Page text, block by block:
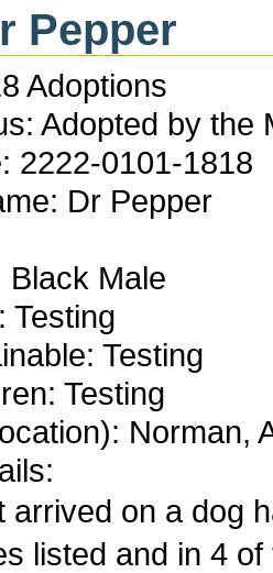
Pepper
Adoptions
Adopted by the
2222-0101-1818
Dr Pepper
Black Male
Testing
Testing
Testing
Norman,
arrived on a dog
listed and in 4